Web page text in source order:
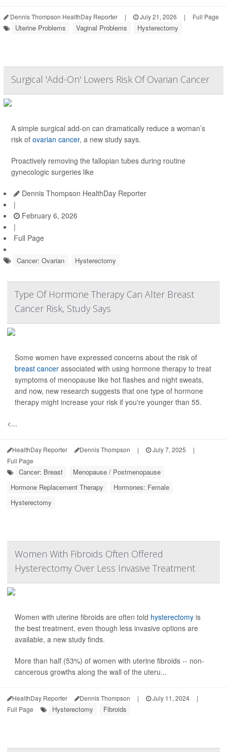
Dennis Thompson HealthDay Reporter | July 21, 2026 | Full Page
Uterine Problems Vaginal Problems Hysterectomy
Surgical 'Add-On' Lowers Risk Of Ovarian Cancer
A simple surgical add-on can dramatically reduce a woman’s
risk of ovarian cancer, a new study says.
Proactively removing the fallopian tubes during routine
gynecologic surgeries like
Dennis Thompson HealthDay Reporter
|
February 6, 2026
|
Full Page
Cancer: Ovarian Hysterectomy
Type Of Hormone Therapy Can Alter Breast
Cancer Risk, Study Says
Some women have expressed concerns about the risk of
breast cancer associated with using hormone therapy to treat
symptoms of menopause like hot flashes and night sweats,
and now, new research suggests that one type of hormone
therapy might increase your risk if you're younger than 55.
<...
HealthDay Reporter Dennis Thompson | July 7, 2025
|
Full Page
Cancer: Breast
Menopause / Postmenopause
Hormone Replacement Therapy
Hormones: Female
Hysterectomy
Women With Fibroids Often Offered
Hysterectomy Over Less Invasive Treatment
Women with uterine fibroids are often told hysterectomy is
the best treatment, even though less invasive options are
available, a new study finds.
More than half (53%) of women with uterine fibroids -- non-
cancerous growths along the wall of the uteru...
HealthDay Reporter Dennis Thompson | July 11, 2024
|
Full Page
Hysterectomy Fibroids